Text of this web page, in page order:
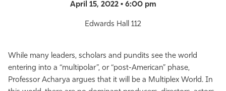
April 15, 2022 • 6:00 pm
Edwards Hall 112
While many leaders, scholars and pundits see the world
entering into a “multipolar”, or “post-American” phase,
Professor Acharya argues that it will be a Multiplex World. In